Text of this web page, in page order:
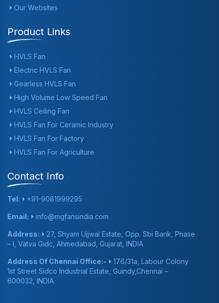
Our Websites
Product Links
HVLS Fan
Electric HVLS Fan
Gearless HVLS Fan
High Volume Low Speed Fan
HVLS Ceiling Fan
HVLS Fan For Ceramic Industry
HVLS Fan For Factory
HVLS Fan For Agriculture
Contact Info
Tel: +91-9081999295
Email: info@mgfansindia.com
Address:
27, Shyam Ujjwal Estate, Opp. Sbi Bank, Phase
– I, Vatva Gidc, Ahmedabad, Gujarat, INDIA
Address Of Chennai Office:-
176/31a, Labour Colony
1st Street Sidco Industrial Estate, Guindy,Chennai –
600032, INDIA.